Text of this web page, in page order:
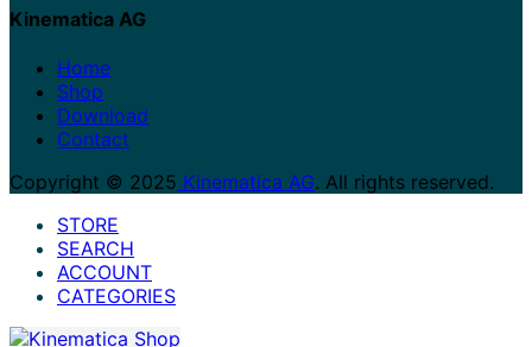
Kinematica AG
Home
Shop
Download
Contact
Copyright © 2025 Kinematica AG. All rights reserved.
STORE
SEARCH
ACCOUNT
CATEGORIES